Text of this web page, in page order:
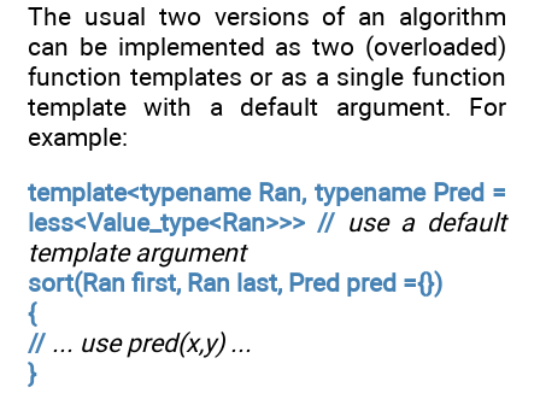
The usual two versions of an algorithm
can be implemented as two (overloaded)
function templates or as a single function
template with a default argument. For
example:
template<typename Ran, typename Pred =
less<Value_type<Ran>>> // use a default
template argument
sort(Ran first, Ran last, Pred pred ={})
{
// ... use pred(x,y) ...
}